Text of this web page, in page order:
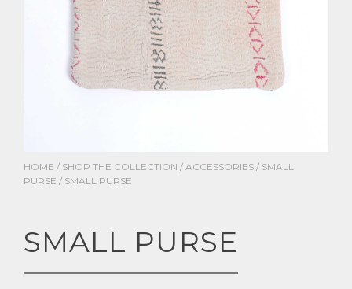
HOME / SHOP THE COLLECTION / ACCESSORIES / SMALL
PURSE / SMALL PURSE
SMALL PURSE